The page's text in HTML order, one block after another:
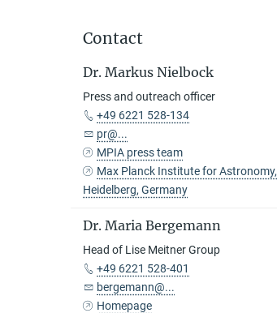
Contact
Dr. Markus Nielbock
Press and outreach officer
+49 6221 528-134
pr@...
MPIA press team
Max Planck Institute for Astronomy,
Heidelberg, Germany
Dr. Maria Bergemann
Head of Lise Meitner Group
+49 6221 528-401
bergemann@...
Homepage